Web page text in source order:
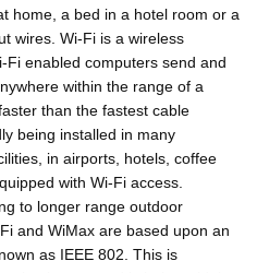
home, a bed in a hotel room or a
wires. Wi-Fi is a wireless
Fi enabled computers send and
within the range of a
than the fastest cable
being installed in many
in airports, hotels, coffee
with Wi-Fi access.
to longer range outdoor
and WiMax are based upon an
as IEEE 802. This is